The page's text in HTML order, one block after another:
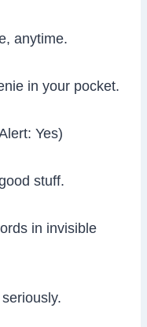
anytime.
in your pocket.
Yes)
stuff.
in invisible